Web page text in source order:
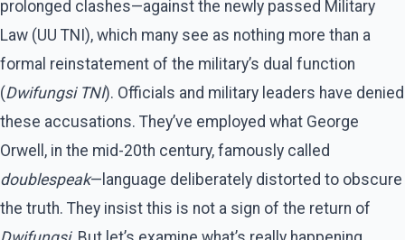
prolonged clashes—against the newly passed Military
Law (UU TNI), which many see as nothing more than a
formal reinstatement of the military’s dual function
(Dwifungsi TNI). Officials and military leaders have denied
these accusations. They’ve employed what George
Orwell, in the mid-20th century, famously called
doublespeak—language deliberately distorted to obscure
the truth. They insist this is not a sign of the return of